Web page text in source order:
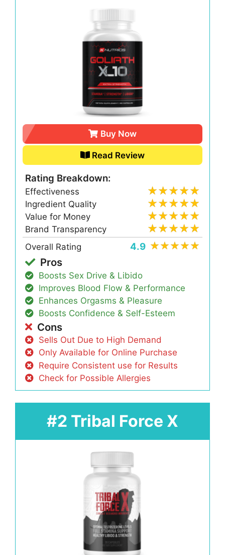
Buy Now
Read Review
Rating Breakdown:
Effectiveness
Ingredient Quality
Value for Money
Brand Transparency
Overall Rating
4.9
Pros
Boosts Sex Drive & Libido
Improves Blood Flow & Performance
Enhances Orgasms & Pleasure
Boosts Confidence & Self-Esteem
Cons
Sells Out Due to High Demand
Only Available for Online Purchase
Require Consistent use for Results
Check for Possible Allergies
#2 Tribal Force X